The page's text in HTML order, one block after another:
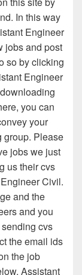
In this way
Engineer
jobs and post
so by clicking
Engineer
you can
your
group. Please
jobs we just
us their cvs
Civil.
and the
and you
cvs
the email ids
the job
Assistant